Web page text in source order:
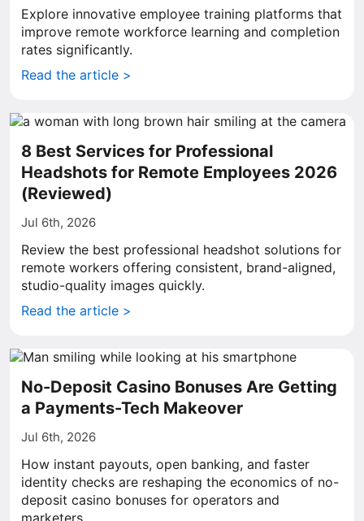
Explore innovative employee training platforms that
improve remote workforce learning and completion
rates significantly.
Read the article >
8 Best Services for Professional
Headshots for Remote Employees 2026
(Reviewed)
Jul 6th, 2026
Review the best professional headshot solutions for
remote workers offering consistent, brand-aligned,
studio-quality images quickly.
Read the article >
No-Deposit Casino Bonuses Are Getting
a Payments-Tech Makeover
Jul 6th, 2026
How instant payouts, open banking, and faster
identity checks are reshaping the economics of no-
deposit casino bonuses for operators and
marketers.